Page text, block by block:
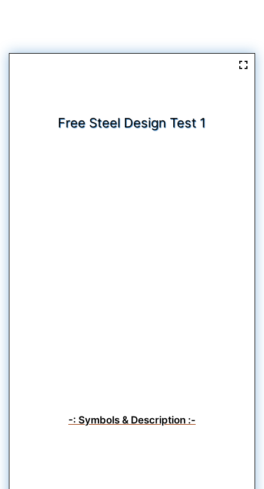
Free Steel Design Test 1
-: Symbols & Description :-